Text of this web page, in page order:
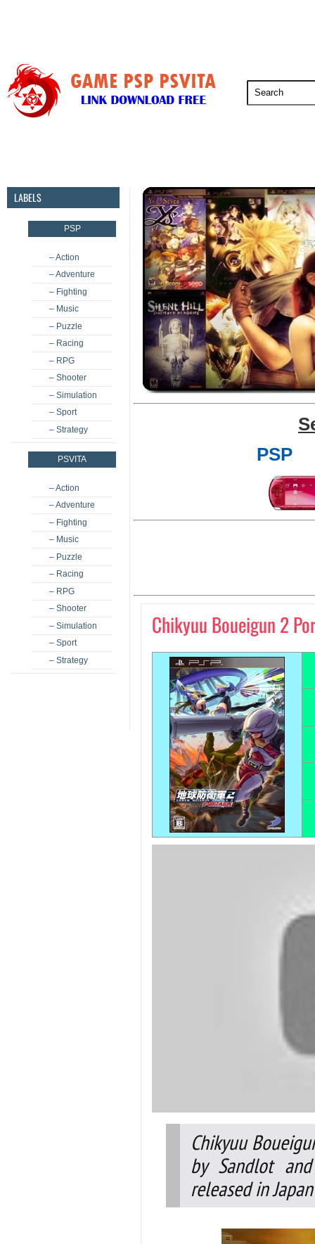
LABELS
PSP
– Action
– Adventure
– Fighting
– Music
– Puzzle
– Racing
– RPG
– Shooter
– Simulation
– Sport
– Strategy
PSVITA
– Action
– Adventure
– Fighting
– Music
– Puzzle
– Racing
– RPG
– Shooter
– Simulation
– Sport
– Strategy
PSP
Chikyuu Boueigun 2
Chikyuu
by Sandlot
released in